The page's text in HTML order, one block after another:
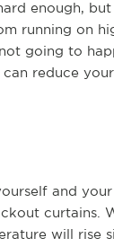
enough,
running on
going to
reduce
and
curtains.
will rise